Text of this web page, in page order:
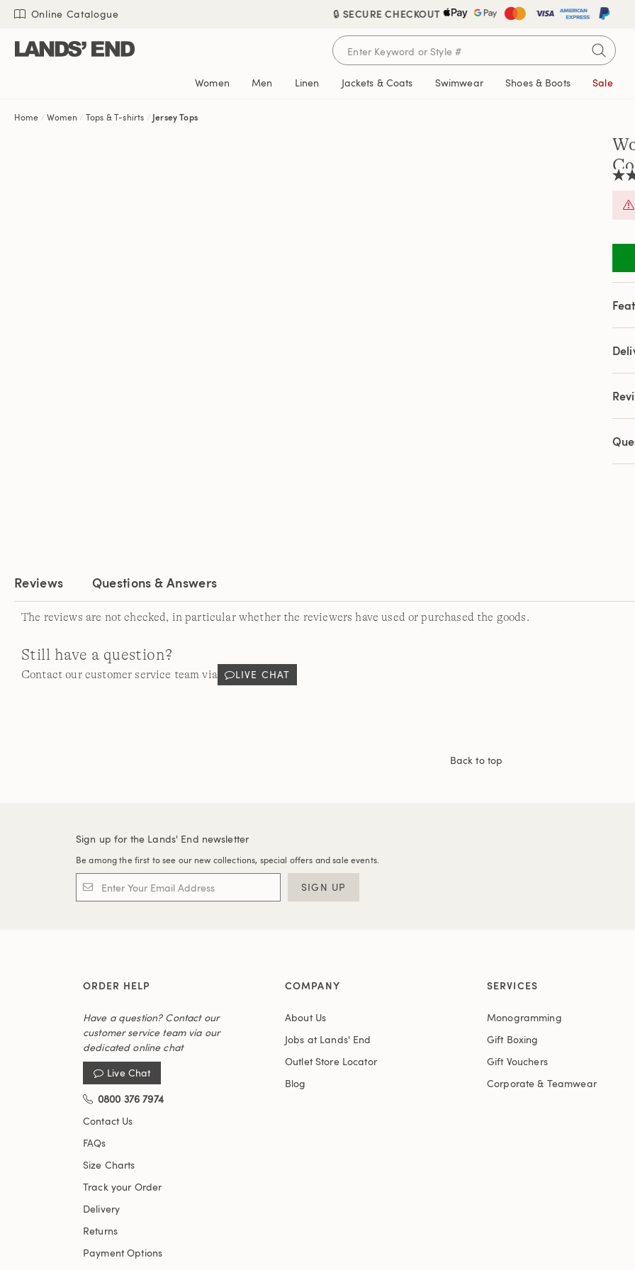
Skip
content
Skip
navigation
Skip
search
🔒 SECURE CHECKOUT
Online Catalogue
Women Men Linen Jackets & Coats Swimwear Shoes & Boots Sale
Home Women Tops & T-shirts Jersey Tops
3.0
a
link.
Reviews Questions & Answers
The reviews are not checked, in particular whether the reviewers have used or purchased the goods.
Still have a question?
Contact our customer service team via LIVE CHAT
Back to top
Sign up for the Lands' End newsletter
Be among the first to see our new collections, special offers and sale events.
SIGN UP
ORDER HELP
Have a question? Contact our
customer service team via our
dedicated online chat
Live Chat
0800 376 7974
Contact Us
FAQs
Size Charts
Track your Order
Delivery
Returns
Payment Options
COMPANY
About Us
Jobs at Lands' End
Outlet Store Locator
Blog
SERVICES
Monogramming
Gift Boxing
Gift Vouchers
Corporate & Teamwear